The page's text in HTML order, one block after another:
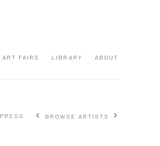
ART FAIRS LIBRARY ABOUT
PRESS BROWSE ARTISTS